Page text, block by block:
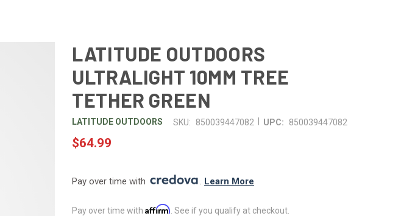
LATITUDE OUTDOORS
ULTRALIGHT 10MM TREE
TETHER GREEN
LATITUDE OUTDOORS SKU: 850039447082 UPC: 850039447082
$64.99
Pay over time with . Learn More
Pay over time with Affirm . See if you qualify at checkout.